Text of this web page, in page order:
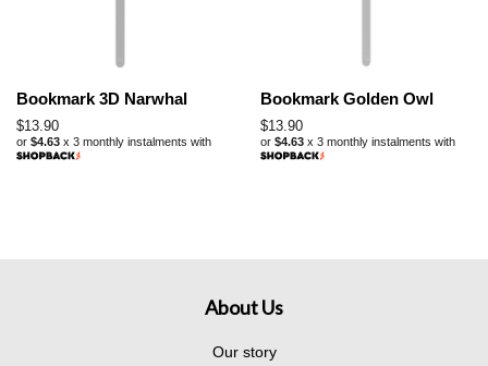
Bookmark 3D Narwhal
Regular
price
$13.90
or $4.63 x 3 monthly instalments with
Bookmark Golden Owl
Regular
price
$13.90
or $4.63 x 3 monthly instalments with
About Us
Our story